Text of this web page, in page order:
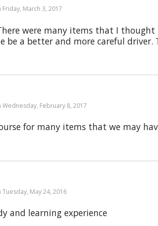
Friday, March 3, 2017
were many items that I
be a better and more careful driver.
Wednesday, February 8, 2017
for many items that we may
Tuesday, May 24, 2016
and learning experience